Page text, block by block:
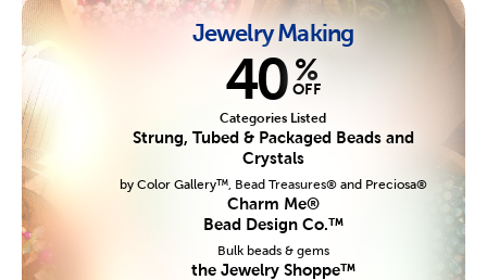
Jewelry Making
40 %
OFF
Categories Listed
Strung, Tubed & Packaged Beads and
Crystals
by Color Gallery™, Bead Treasures® and Preciosa®
Charm Me®
Bead Design Co.™
Bulk beads & gems
the Jewelry Shoppe™